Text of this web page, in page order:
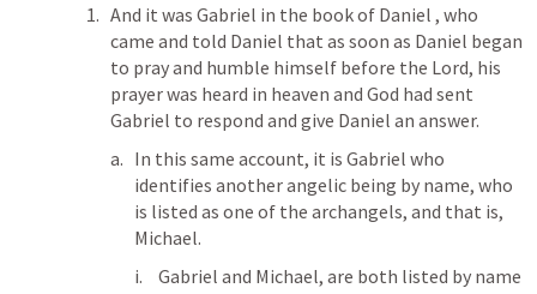
And it was Gabriel in the book of Daniel , who
came and told Daniel that as soon as Daniel began
to pray and humble himself before the Lord, his
prayer was heard in heaven and God had sent
Gabriel to respond and give Daniel an answer.
In this same account, it is Gabriel who
identifies another angelic being by name, who
is listed as one of the archangels, and that is,
Michael.
Gabriel and Michael, are both listed by name